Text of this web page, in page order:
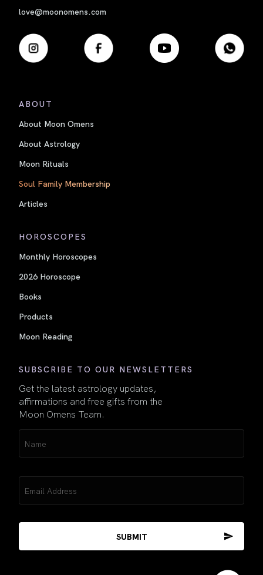
love@moonomens.com
ABOUT
About Moon Omens
About Astrology
Moon Rituals
Soul Family Membership
Articles
HOROSCOPES
Monthly Horoscopes
2026 Horoscope
Books
Products
Moon Reading
SUBSCRIBE TO OUR NEWSLETTERS
Get the latest astrology updates,
affirmations and free gifts from the
Moon Omens Team.
(Required)
(Required)